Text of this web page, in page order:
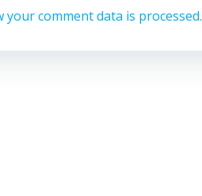
your comment data is processed.